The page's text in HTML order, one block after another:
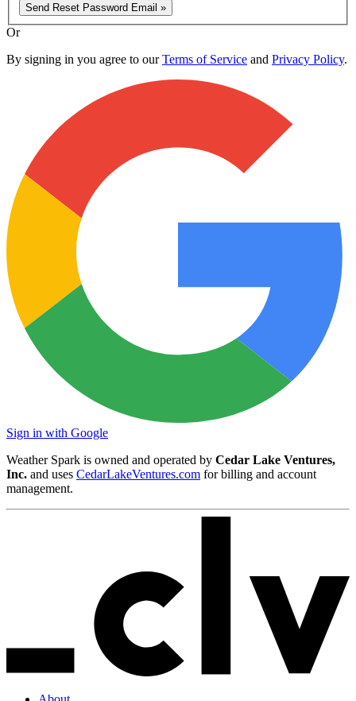
Send Reset Password Email »
Or
By signing in you agree to ourTerms of Service and Privacy Policy.
Sign in with Google
Weather Spark is owned and operated by Cedar Lake Ventures,
Inc. and uses CedarLakeVentures.com for billing and account
management.